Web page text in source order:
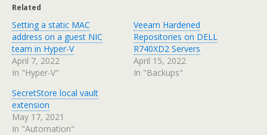
Related
Setting a static MAC
address on a guest NIC
team in Hyper-V
April 7, 2022
In "Hyper-V"
Veeam Hardened
Repositories on DELL
R740XD2 Servers
April 15, 2022
In "Backups"
SecretStore local vault
extension
May 17, 2021
In "Automation"